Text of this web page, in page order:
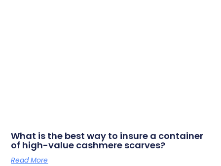
What is the best way to insure a container
of high-value cashmere scarves?
Read More